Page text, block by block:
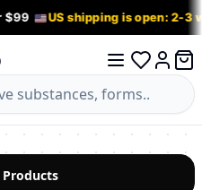
$99 US shipping is open: 2-3
Log in
0